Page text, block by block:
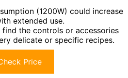
(1200W) could increase
extended use.
find the controls or accessories
delicate or specific recipes.
Price